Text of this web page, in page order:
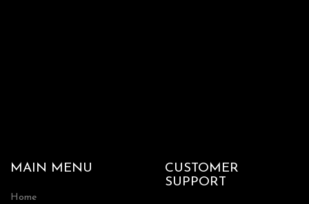
MAIN MENU
Home
CUSTOMER
SUPPORT